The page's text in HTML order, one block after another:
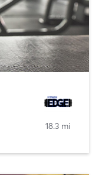
18.3 mi